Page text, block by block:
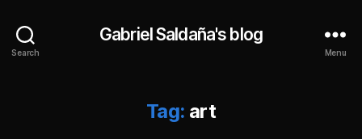
Search
Gabriel Saldaña's blog
Menu
Tag: art